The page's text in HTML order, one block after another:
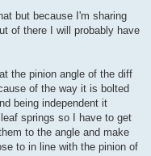
but because I'm sharing
of there I will probably have
the pinion angle of the diff
of the way it is bolted
being independent it
springs so I have to get
to the angle and make
to in line with the pinion of